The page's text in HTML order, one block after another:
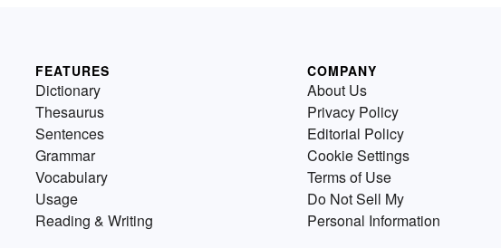
FEATURES
Dictionary
Thesaurus
Sentences
Grammar
Vocabulary
Usage
Reading & Writing
COMPANY
About Us
Privacy Policy
Editorial Policy
Cookie Settings
Terms of Use
Do Not Sell My
Personal Information